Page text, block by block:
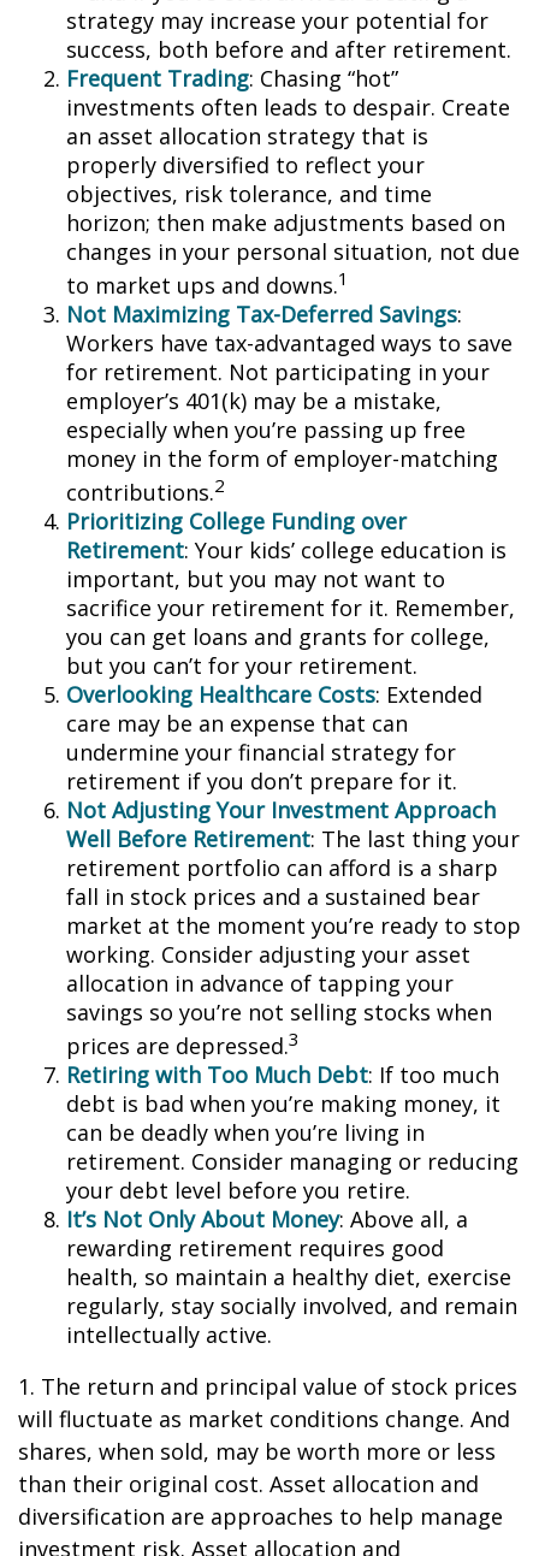
strategy may increase your potential for
success, both before and after retirement.
Frequent Trading: Chasing “hot”
investments often leads to despair. Create
an asset allocation strategy that is
properly diversified to reflect your
objectives, risk tolerance, and time
horizon; then make adjustments based on
changes in your personal situation, not due
to market ups and downs.1
Not Maximizing Tax-Deferred Savings:
Workers have tax-advantaged ways to save
for retirement. Not participating in your
employer’s 401(k) may be a mistake,
especially when you’re passing up free
money in the form of employer-matching
contributions.2
Prioritizing College Funding over
Retirement: Your kids’ college education is
important, but you may not want to
sacrifice your retirement for it. Remember,
you can get loans and grants for college,
but you can’t for your retirement.
Overlooking Healthcare Costs: Extended
care may be an expense that can
undermine your financial strategy for
retirement if you don’t prepare for it.
Not Adjusting Your Investment Approach
Well Before Retirement: The last thing your
retirement portfolio can afford is a sharp
fall in stock prices and a sustained bear
market at the moment you’re ready to stop
working. Consider adjusting your asset
allocation in advance of tapping your
savings so you’re not selling stocks when
prices are depressed.3
Retiring with Too Much Debt: If too much
debt is bad when you’re making money, it
can be deadly when you’re living in
retirement. Consider managing or reducing
your debt level before you retire.
It’s Not Only About Money: Above all, a
rewarding retirement requires good
health, so maintain a healthy diet, exercise
regularly, stay socially involved, and remain
intellectually active.
1. The return and principal value of stock prices
will fluctuate as market conditions change. And
shares, when sold, may be worth more or less
than their original cost. Asset allocation and
diversification are approaches to help manage
investment risk. Asset allocation and